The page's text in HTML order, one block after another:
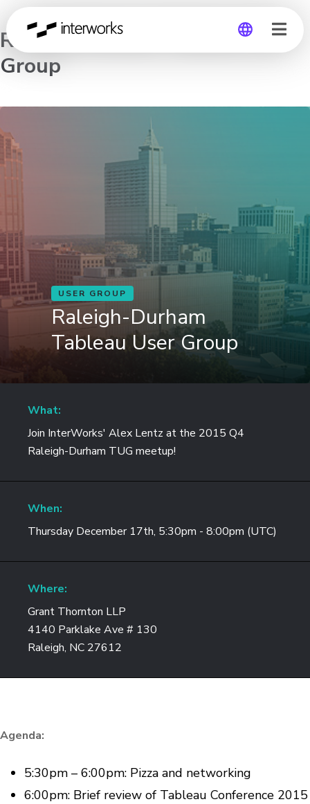
Germany
Raleigh-Durham Tableau User
Group
USER GROUP
Raleigh-Durham
Tableau User Group
What:
Join InterWorks' Alex Lentz at the 2015 Q4
Raleigh-Durham TUG meetup!
When:
Thursday December 17th, 5:30pm - 8:00pm (UTC)
Where:
Grant Thornton LLP
4140 Parklake Ave # 130
Raleigh, NC 27612
Agenda:
5:30pm – 6:00pm: Pizza and networking
6:00pm: Brief review of Tableau Conference 2015